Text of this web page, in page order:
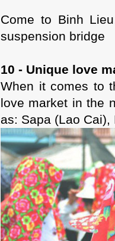
Come to Binh
suspension bridge
10 - Unique love
When it comes to
love market in the
as: Sapa (Lao